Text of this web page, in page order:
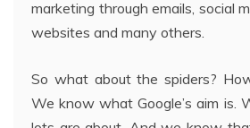
marketing through emails, social
websites and many others.
So what about the spiders?
We know what Google’s aim is.